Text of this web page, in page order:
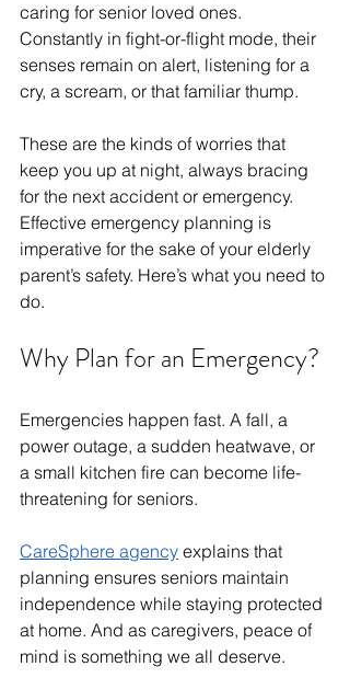
caring for senior loved ones.
Constantly in fight-or-flight mode, their
senses remain on alert, listening for a
cry, a scream, or that familiar thump.
These are the kinds of worries that
keep you up at night, always bracing
for the next accident or emergency.
Effective emergency planning is
imperative for the sake of your elderly
parent’s safety. Here’s what you need to
do.
Why Plan for an Emergency?
Emergencies happen fast. A fall, a
power outage, a sudden heatwave, or
a small kitchen fire can become life-
threatening for seniors.
CareSphere agency explains that
planning ensures seniors maintain
independence while staying protected
at home. And as caregivers, peace of
mind is something we all deserve.